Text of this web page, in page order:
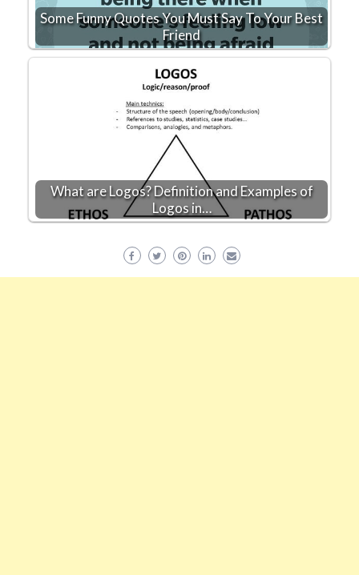
Some Funny Quotes You Must Say To Your Best
Friend
What are Logos? Definition and Examples of
Logos in…